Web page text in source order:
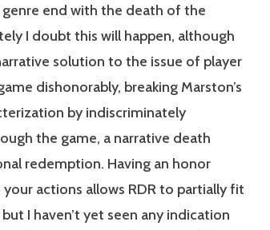
end with the death of the
I doubt this will happen, although
solution to the issue of player
dishonorably, breaking Marston’s
by indiscriminately
the game, a narrative death
redemption. Having an honor
actions allows RDR to partially fit
I haven’t yet seen any indication